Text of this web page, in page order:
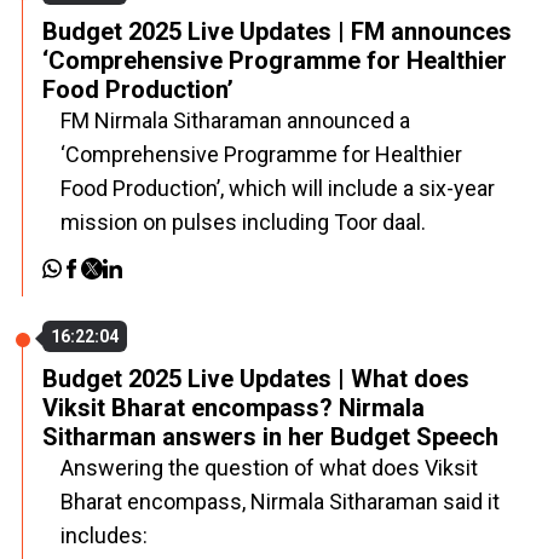
Budget 2025 Live Updates | FM announces
‘Comprehensive Programme for Healthier
Food Production’
FM Nirmala Sitharaman announced a
‘Comprehensive Programme for Healthier
Food Production’, which will include a six-year
mission on pulses including Toor daal.
16:22:04
Budget 2025 Live Updates | What does
Viksit Bharat encompass? Nirmala
Sitharman answers in her Budget Speech
Answering the question of what does Viksit
Bharat encompass, Nirmala Sitharaman said it
includes: